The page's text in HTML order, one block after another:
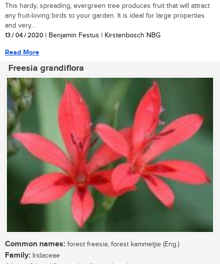
This hardy, spreading, evergreen tree produces fruit that will attract
any fruit-loving birds to your garden. It is ideal for large properties
and very...
13 / 04 / 2020 | Benjamin Festus | Kirstenbosch NBG
Read More
Freesia grandiflora
Common names: forest freesia, forest kammetjie (Eng.)
Family: Iridaceae